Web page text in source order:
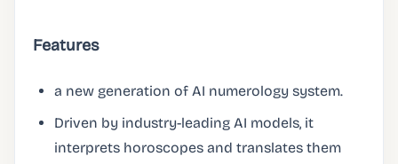
Features
a new generation of AI numerology system.
Driven by industry-leading AI models, it
interprets horoscopes and translates them